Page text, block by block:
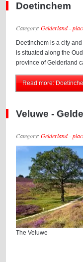
Doetinchem
Category:Gelderland -
Doetinchem is a city
is situated along the
province of Gelderland
Read more:
Veluwe -
Category:Gelderland -
The Veluwe